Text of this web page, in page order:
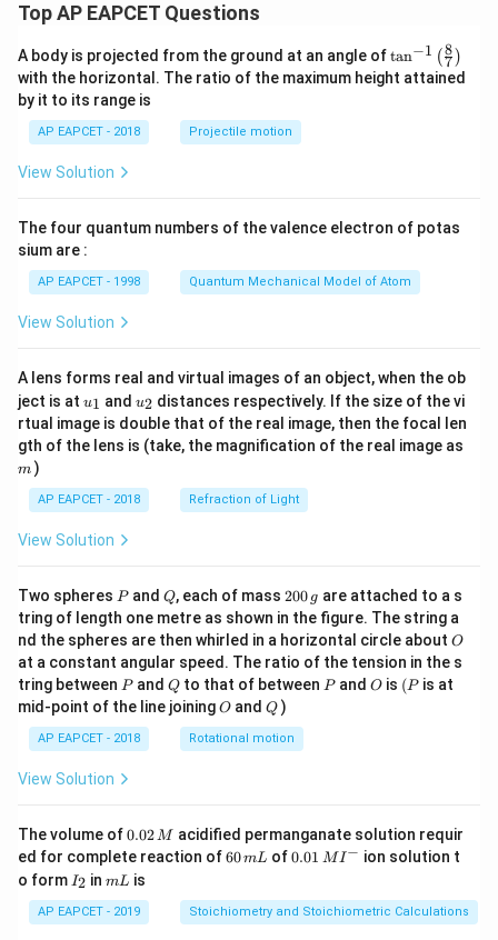
Top AP EAPCET Questions
A body is projected from the ground at an angle of\ta
n^
{-
\ri
tan−1 (7
8 )
with the horizontal. The ratio of the maximum height attained
by it to its range is
AP EAPCET - 2018 Projectile motion
View Solution
The four quantum numbers of the valence electron of potas
sium are :
AP EAPCET - 1998 Quantum Mechanical Model of Atom
View Solution
A lens forms real and virtual images of an object, when the ob
ject is at u_
{1}
u1 and u_
{2}
u2 distances respectively. If the size of the vi
rtual image is double that of the real image, then the focal len
gth of the lens is (take, the magnification of the real image as
m )
AP EAPCET - 2018 Refraction of Light
View Solution
Two spheres P
Pand Q
Q, each of mass 2
0
0
\,
g
200 g are attached to a s
tring of length one metre as shown in the figure. The string a
nd the spheres are then whirled in a horizontal circle about O
O
at a constant angular speed. The ratio of the tension in the s
tring between P
Pand Q
Qto that of between P
Pand O
O is (P
(P is at
mid-point of the line joiningO
O andQ
Q )
AP EAPCET - 2018 Rotational motion
View Solution
The volume of0.
0
2
\,
M
0.02M acidified permanganate solution requir
ed for complete reaction of6
m
L
60mL of0.0
^
{-}
0.01 MI− ion solution t
o form I
_
2
I2 inm
mL is
AP EAPCET - 2019 Stoichiometry and Stoichiometric Calculations